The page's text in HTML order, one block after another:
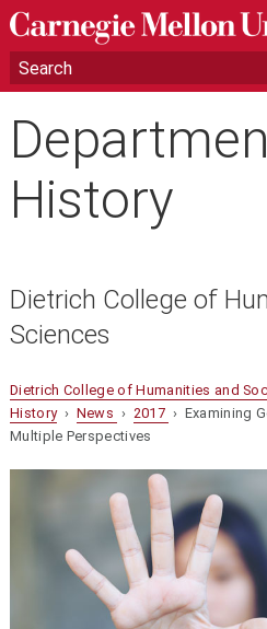
History
Dietrich College of
Sciences
Dietrich College of Humanities and
History› News › 2017 › Examining
Multiple Perspectives